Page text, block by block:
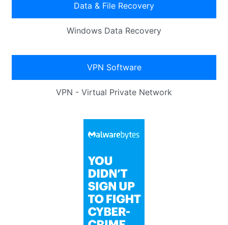
Data & File Recovery
Windows Data Recovery
VPN Software
VPN - Virtual Private Network